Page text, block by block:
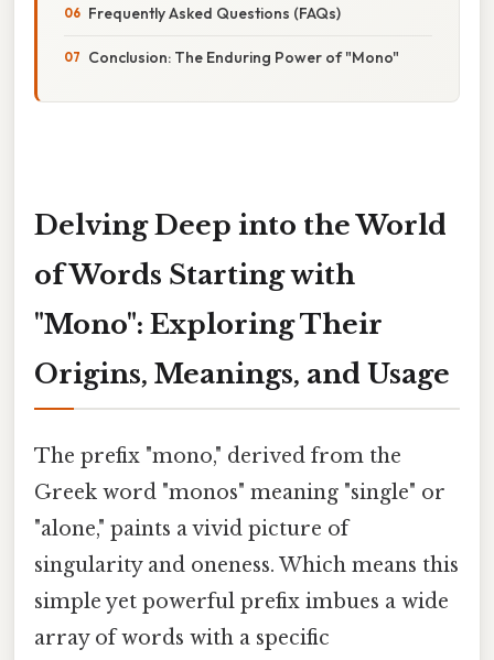
Frequently Asked Questions (FAQs)
Conclusion: The Enduring Power of "Mono"
Delving Deep into the World
of Words Starting with
"Mono": Exploring Their
Origins, Meanings, and Usage
The prefix "mono," derived from the
Greek word "monos" meaning "single" or
"alone," paints a vivid picture of
singularity and oneness. Which means this
simple yet powerful prefix imbues a wide
array of words with a specific